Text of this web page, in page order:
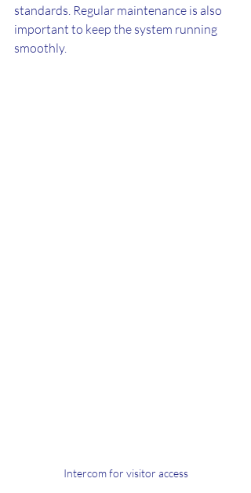
standards. Regular maintenance is also
important to keep the system running
smoothly.
Intercom for visitor access